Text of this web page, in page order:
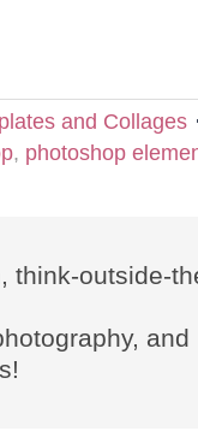
and Collages
, photoshop
think-outside-